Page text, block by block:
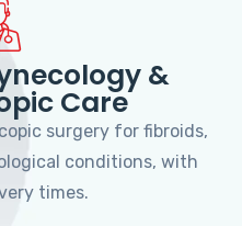
&
Care
surgery for fibroids,
conditions, with
times.